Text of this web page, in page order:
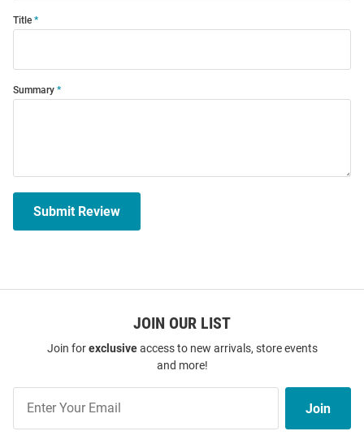
Title
Summary
Submit Review
JOIN OUR LIST
Join forexclusiveaccess to new arrivals, store events
and more!
Our
List
Join